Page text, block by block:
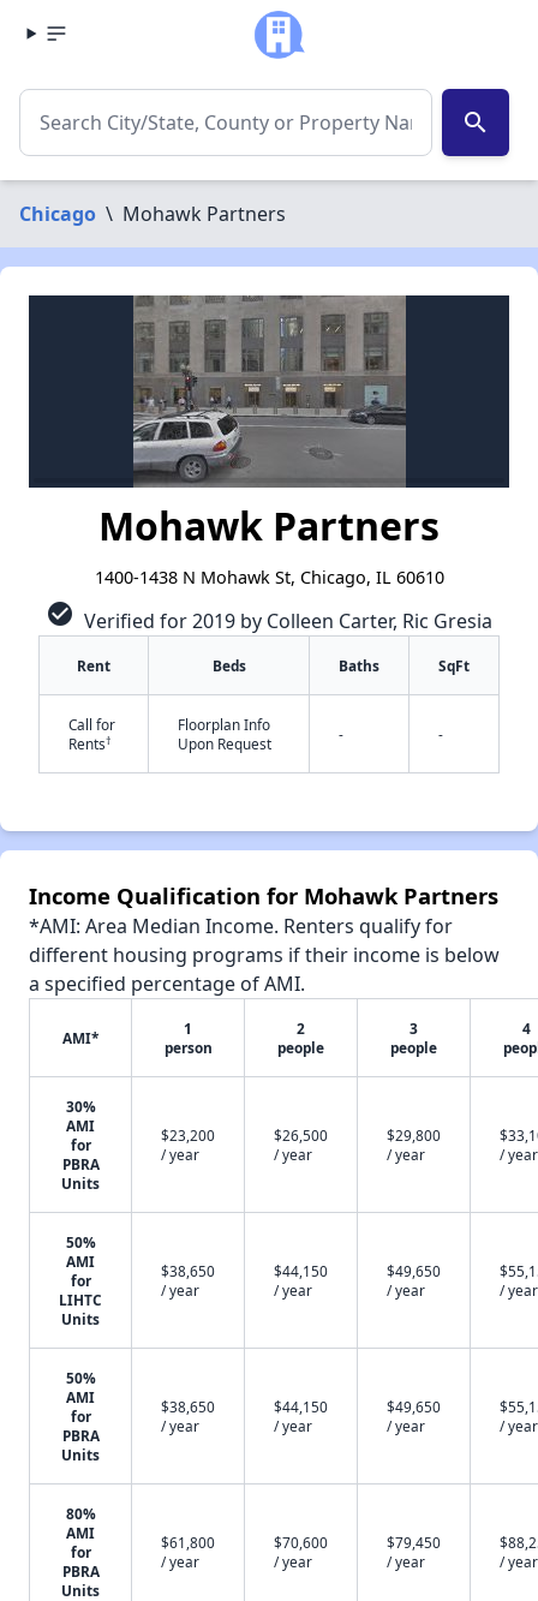
search
Chicago \ Mohawk Partners
Mohawk Partners
1400-1438 N Mohawk St, Chicago, IL 60610
check_circle Verified for 2019 by Colleen Carter, Ric Gresia
Rent Beds Baths SqFt
Call for
Rents†
Floorplan Info
Upon Request
- -
Income Qualification for Mohawk Partners
*AMI: Area Median Income. Renters qualify for
different housing programs if their income is below
a specified percentage of AMI.
AMI*
1
person
2
people
3
people
4
30%
AMI
for
PBRA
Units
$23,200
/ year
$26,500
/ year
$29,800
/ year
/ year
50%
AMI
for
LIHTC
Units
$38,650
/ year
$44,150
/ year
$49,650
/ year
/ year
50%
AMI
for
PBRA
Units
$38,650
/ year
$44,150
/ year
$49,650
/ year
/ year
80%
AMI
for
PBRA
Units
$61,800
/ year
$70,600
/ year
$79,450
/ year
/ year